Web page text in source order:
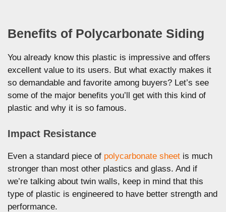
Benefits of Polycarbonate Siding
You already know this plastic is impressive and offers
excellent value to its users. But what exactly makes it
so demandable and favorite among buyers? Let’s see
some of the major benefits you’ll get with this kind of
plastic and why it is so famous.
Impact Resistance
Even a standard piece of polycarbonate sheet is much
stronger than most other plastics and glass. And if
we’re talking about twin walls, keep in mind that this
type of plastic is engineered to have better strength and
performance.